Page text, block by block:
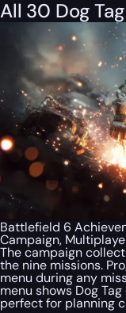
All 30 Dog
Battlefield 6
Campaign,
The campaign
the nine missions.
menu during any
menu shows Dog
perfect for planning